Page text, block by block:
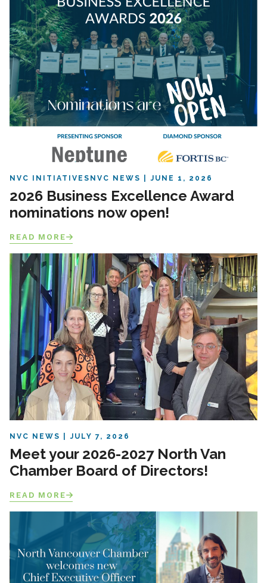
NVC INITIATIVES NVC NEWS JUNE 1, 2026
2026 Business Excellence Award
nominations now open!
READ MORE
NVC NEWS JULY 7, 2026
Meet your 2026-2027 North Van
Chamber Board of Directors!
READ MORE